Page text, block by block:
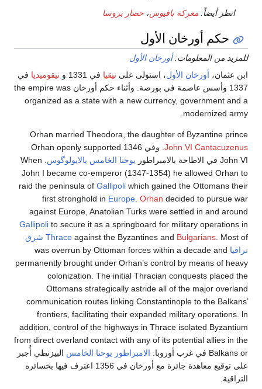
معركة بافيوس،حصار بروسا
أورخان الأول
المعلومات:أورخان الأول
أورخان الأول ، استولى علىنيقيافي 1331 و نيقوميديافي
1337 وأسس عاصمة في بورصة. وأثناء حكم أورخان the empire was
organized as a state with a new currency,
Orhan married Theodora, the daughter of
John VI
. وفي 1346 Orhan openly supported
يوحنا الخامس پالايولوگوس . When
John I became co-emperor (1347-1354) he allowed
raid the peninsula ofGallipoliwhich gained the
first stronghold inEurope.Orhan decided to
against Europe, Anatolian Turks were settled in
Gallipoli to secure it as a springboard for military
Thrace against the Byzantines and Bulgarians
شرق
was overrun by Ottoman forces within a decade
permanently brought under Orhan’s control by means
colonization. The initial Thracian conquests
Ottomans strategically astride all of the major
communication routes linking Constantinople to the
frontiers, facilitating their expanded military
addition, control of the highways in Thrace isolated
from direct overland contact with any of its potential
الامبراطور يوحنا الخامسالبيزنطي أُجبر
على توقيع معاهدة جائرة مع أورخان في 1356 اعترف فيها بخسائره